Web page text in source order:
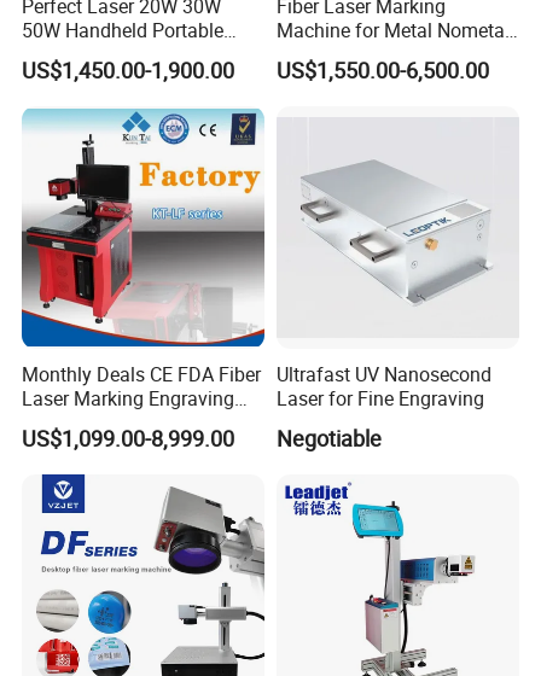
Perfect Laser 20W 30W
50W Handheld Portable
Mini Small Fiber Laser
Marking Engraving Machine
for Metal Plastic
US$1,450.00-1,900.00
Fiber Laser Marking
Machine for Metal Nometal
Engraving
US$1,550.00-6,500.00
Monthly Deals CE FDA Fiber
Laser Marking Engraving
Machine for Metallic
US$1,099.00-8,999.00
Ultrafast UV Nanosecond
Laser for Fine Engraving
Negotiable